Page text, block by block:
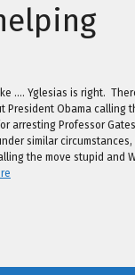
…. Yglesias is right.
President Obama calling
arresting Professor
similar
the move stupid and